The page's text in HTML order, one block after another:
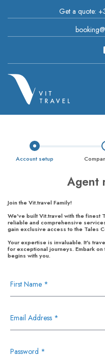
Get a quote:
Account setup
Agent
Join the Vit.travel Family!
We've built Vit.travel with the finest
reliable and comprehensive
gain exclusive access to the Tales
Your expertise is invaluable. It's
for exceptional journeys. Embark
begins with you.
First Name *
Email Address *
Password *